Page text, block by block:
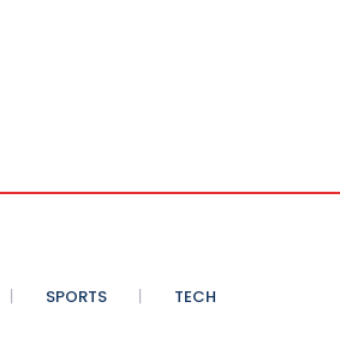
SPORTS TECH